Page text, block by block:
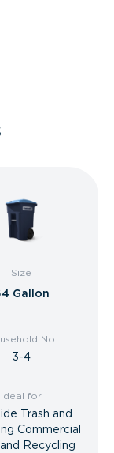
Size
Gallon
No.
3-4
Ideal for
Trash and
Commercial
Recycling